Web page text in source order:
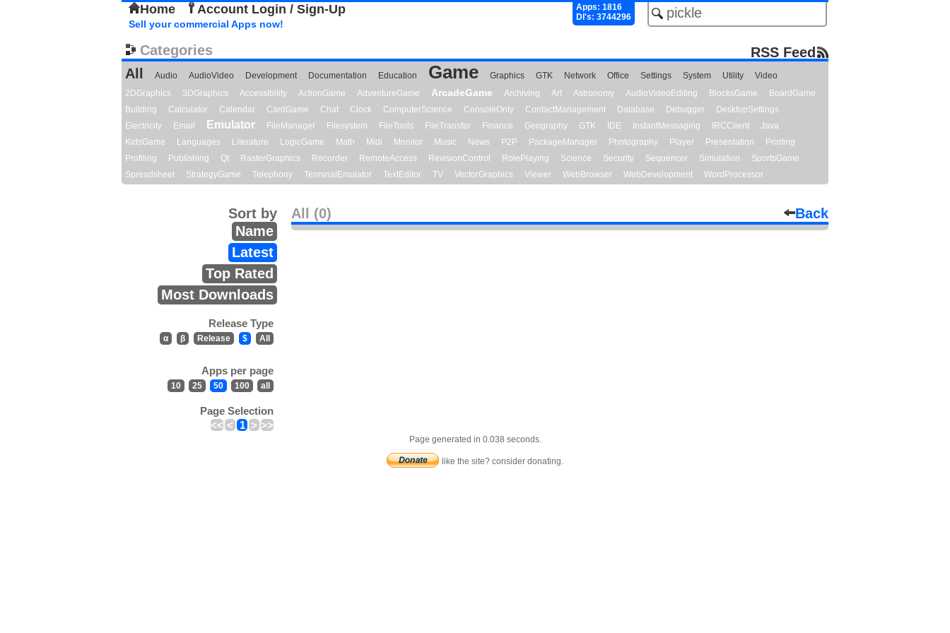
Home Account Login / Sign-Up
Apps: 1816
Dl's: 3744296
Sell your commercial Apps now!
Categories
RSS Feed
All
Audio AudioVideo Development Documentation Education Game Graphics GTK Network Office Settings System Utility
Video
2DGraphics
3DGraphics Accessibility ActionGame AdventureGame ArcadeGame Archiving Art Astronomy AudioVideoEditing BlocksGame
BoardGame
Building
Calculator Calendar CardGame Chat Clock ComputerScience ConsoleOnly ContactManagement Database Debugger
DesktopSettings
Electricity
Email Emulator FileManager Filesystem FileTools FileTransfer Finance Geography GTK IDE InstantMessaging IRCClient
Java
KidsGame
Languages Literature LogicGame Math Midi Monitor Music News P2P PackageManager Photography Player Presentation
Printing
Profiling
Publishing Qt RasterGraphics Recorder RemoteAccess RevisionControl RolePlaying Science Security Sequencer Simulation
SportsGame
Spreadsheet
StrategyGame Telephony TerminalEmulator TextEditor TV VectorGraphics Viewer WebBrowser WebDevelopment WordProcessor
All (0) Back
Sort by
Name
Latest
Top Rated
Most Downloads
Release Type
α β Release $ All
Apps per page
10 25 50 100 all
Page Selection
<< < 1 > >>
Page generated in 0.038 seconds.
like the site? consider donating.